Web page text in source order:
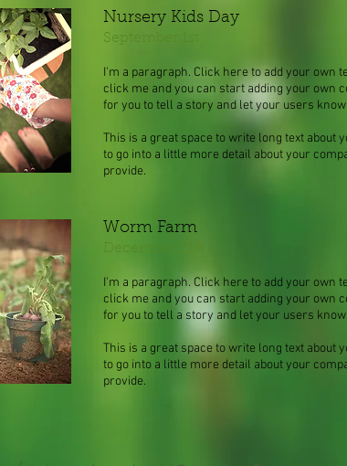
Nursery Kids Day
September 1st
I'm a paragraph. Click here to add your own
click me and you can start adding your own
for you to tell a story and let your users
This is a great space to write long text about
to go into a little more detail about your
provide.
Worm Farm
December 21st
I'm a paragraph. Click here to add your own
click me and you can start adding your own
for you to tell a story and let your users
This is a great space to write long text about
to go into a little more detail about your
provide.